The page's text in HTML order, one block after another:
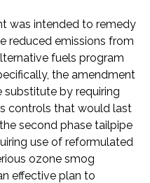
was intended to remedy
reduced emissions from
fuels program
the amendment
by requiring
controls that would last
second phase tailpipe
use of reformulated
ozone smog
effective plan to